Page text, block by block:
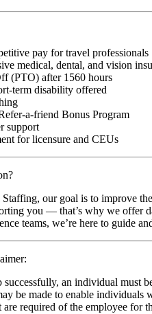
pay for travel professionals
medical, dental, and vision
(PTO) after 1560 hours
term disability offered
a-friend Bonus Program
support
for licensure and CEUs
our goal is to improve
you — that’s why we offer
teams, we’re here to guide
an individual must
be made to enable
are required of the employee for